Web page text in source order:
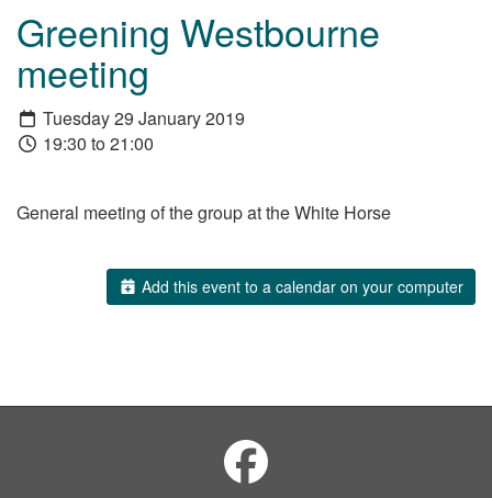
Greening Westbourne
meeting
Tuesday 29 January 2019
19:30 to 21:00
General meeting of the group at the White Horse
Add this event to a calendar on your computer